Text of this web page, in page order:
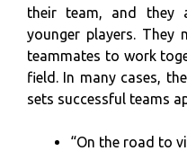
their team, and they
younger players. They
teammates to work
field. In many cases,
sets successful teams
“On the road to